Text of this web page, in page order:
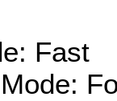
Fast